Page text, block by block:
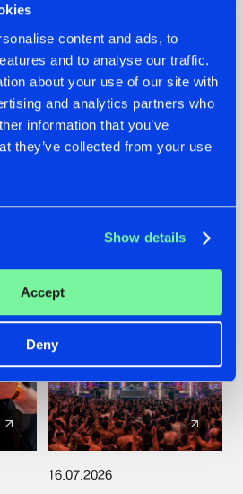
content and ads, to
and to analyse our traffic.
about your use of our site with
and analytics partners who
information that you’ve
they’ve collected from your use
Show details
Accept
Deny
22.07.2026
HYSTA
SHOWCASED THE
DURING THE
DEFQON.1
16.07.2026